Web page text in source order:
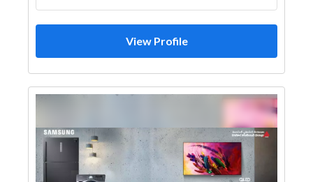
View Profile